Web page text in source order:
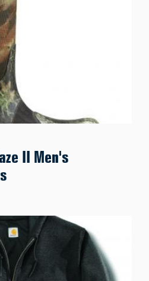
II Men's